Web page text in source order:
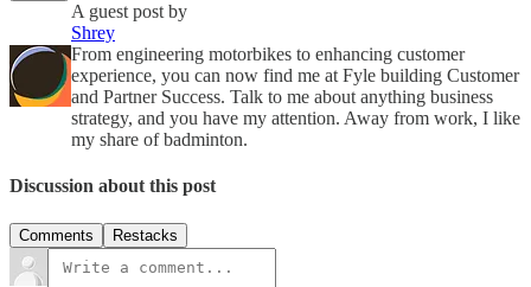
A guest post by
Shrey
From engineering motorbikes to enhancing customer
experience, you can now find me at Fyle building Customer
and Partner Success. Talk to me about anything business
strategy, and you have my attention. Away from work, I like
my share of badminton.
Discussion about this post
Comments Restacks